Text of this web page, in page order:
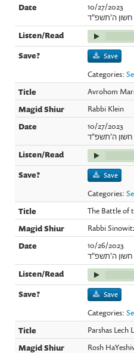
10/27/2023
חשון ה'תשפ"ד
Save
Categories:
Avrohom
Rabbi Klein
10/27/2023
חשון ה'תשפ"ד
Save
Categories:
The Battle of
Rabbi
10/26/2023
חשון ה'תשפ"ד
Save
Categories:
Parshas Lech
Rosh